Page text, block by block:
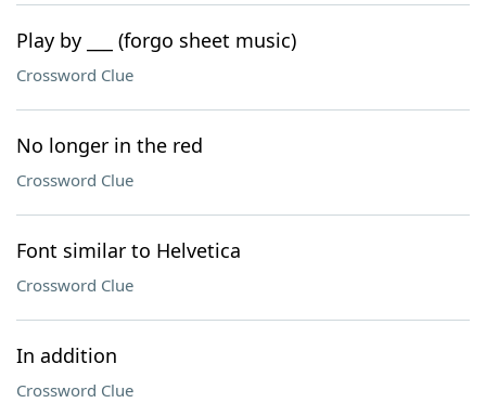
Play by ___ (forgo sheet music)
Crossword Clue
No longer in the red
Crossword Clue
Font similar to Helvetica
Crossword Clue
In addition
Crossword Clue